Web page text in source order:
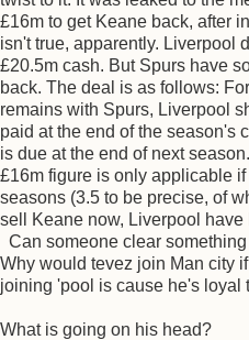
£16m to get Keane back, after
isn't true, apparently. Liverpool
£20.5m cash. But Spurs have
back. The deal is as follows:
remains with Spurs, Liverpool
paid at the end of the season's
is due at the end of next
£16m figure is only applicable
seasons (3.5 to be precise, of
sell Keane now, Liverpool have
Can someone clear something
Why would tevez join Man city
joining 'pool is cause he's loyal
What is going on his head?